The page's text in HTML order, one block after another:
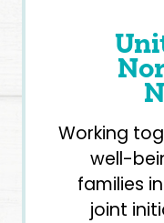
Working
well-
families
joint